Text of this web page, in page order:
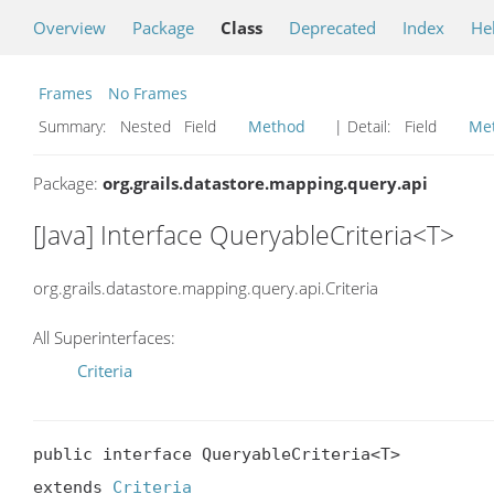
Overview Package Class Deprecated Index
Frames
No Frames
Summary:
Nested Field Method | Detail: Field
Package: org.grails.datastore.mapping.query.api
[Java] Interface QueryableCriteria<T>
org.grails.datastore.mapping.query.api.Criteria
All Superinterfaces:
Criteria
public interface QueryableCriteria<T>
extends Criteria